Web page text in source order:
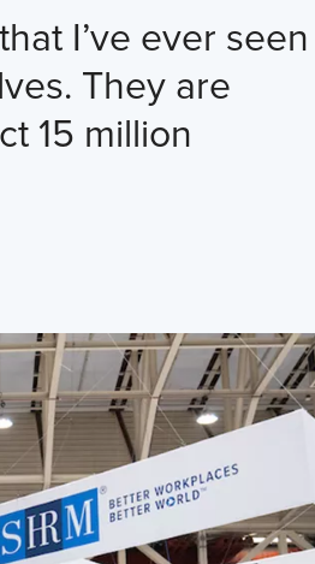
I’ve ever seen
They are
15 million